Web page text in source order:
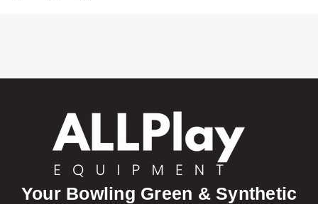
Your Bowling Green & Synthetic